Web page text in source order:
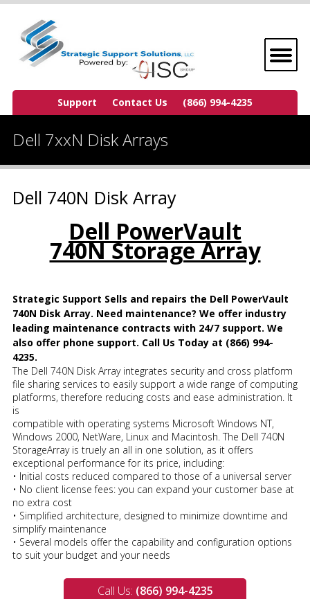
Support Contact Us (866) 994-4235
Dell 7xxN Disk Arrays
Dell 740N Disk Array
Dell PowerVault
740N Storage Array
Strategic Support Sells and repairs the Dell PowerVault
740N Disk Array. Need maintenance? We offer industry
leading maintenance contracts with 24/7 support. We
also offer phone support. Call Us Today at (866) 994-
4235.
The Dell 740N Disk Array integrates security and cross platform
file sharing services to easily support a wide range of computing
platforms, therefore reducing costs and ease administration. It
is
compatible with operating systems Microsoft Windows NT,
Windows 2000, NetWare, Linux and Macintosh. The Dell 740N
StorageArray is truely an all in one solution, as it offers
exceptional performance for its price, including:
• Initial costs reduced compared to those of a universal server
• No client license fees: you can expand your customer base at
no extra cost
• Simplified architecture, designed to minimize downtime and
simplify maintenance
• Several models offer the capability and configuration options
to suit your budget and your needs
Call Us: (866) 994-4235